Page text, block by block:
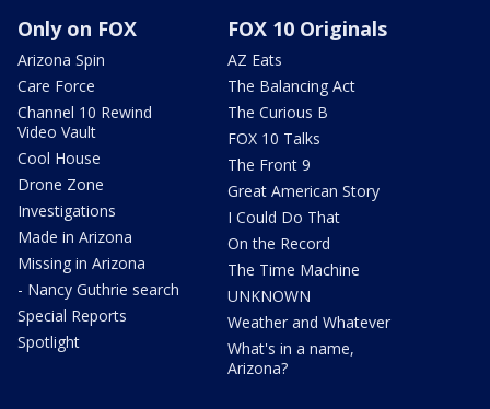
Only on FOX
Arizona Spin
Care Force
Channel 10 Rewind
Video Vault
Cool House
Drone Zone
Investigations
Made in Arizona
Missing in Arizona
- Nancy Guthrie search
Special Reports
Spotlight
FOX 10 Originals
AZ Eats
The Balancing Act
The Curious B
FOX 10 Talks
The Front 9
Great American Story
I Could Do That
On the Record
The Time Machine
UNKNOWN
Weather and Whatever
What's in a name,
Arizona?